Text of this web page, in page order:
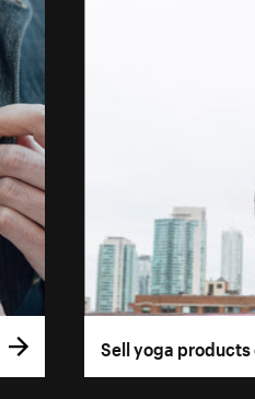
Sell yoga products